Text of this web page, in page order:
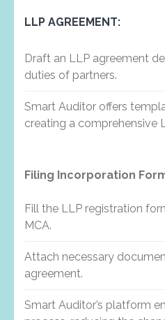
LLP AGREEMENT:
Draft an LLP agreement
duties of partners.
Smart Auditor offers
creating a comprehensive
Filing Incorporation
Fill the LLP registration
MCA.
Attach necessary
agreement.
Smart Auditor’s platform